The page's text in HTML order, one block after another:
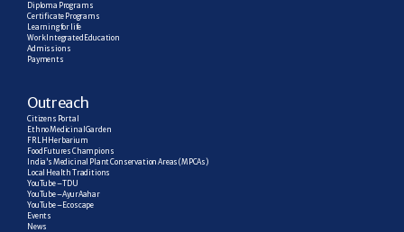
Diploma Programs
Certificate Programs
Learning for life
Work Integrated Education
Admissions
Payments
Outreach
Citizens Portal
Ethno Medicinal Garden
FRLH Herbarium
Food Futures Champions
India’s Medicinal Plant Conservation Areas (MPCAs)
Local Health Traditions
YouTube – TDU
YouTube – AyurAahar
YouTube – Ecoscape
Events
News